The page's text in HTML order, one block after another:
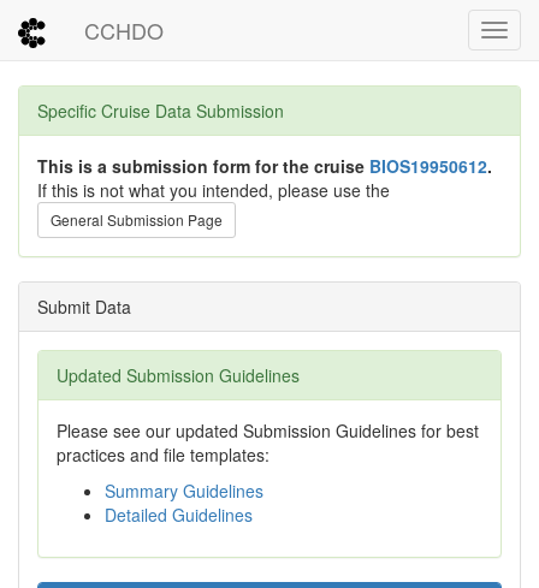
CCHDO
Specific Cruise Data Submission
This is a submission form for the cruise BIOS19950612.
If this is not what you intended, please use the
General Submission Page
Submit Data
Updated Submission Guidelines
Please see our updated Submission Guidelines for best
practices and file templates:
Summary Guidelines
Detailed Guidelines